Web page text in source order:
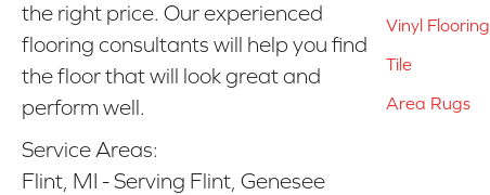
the right price. Our experienced
flooring consultants will help you find
the floor that will look great and
perform well.
Service Areas:
Flint, MI - Serving Flint, Genesee
Vinyl Flooring
Tile
Area Rugs